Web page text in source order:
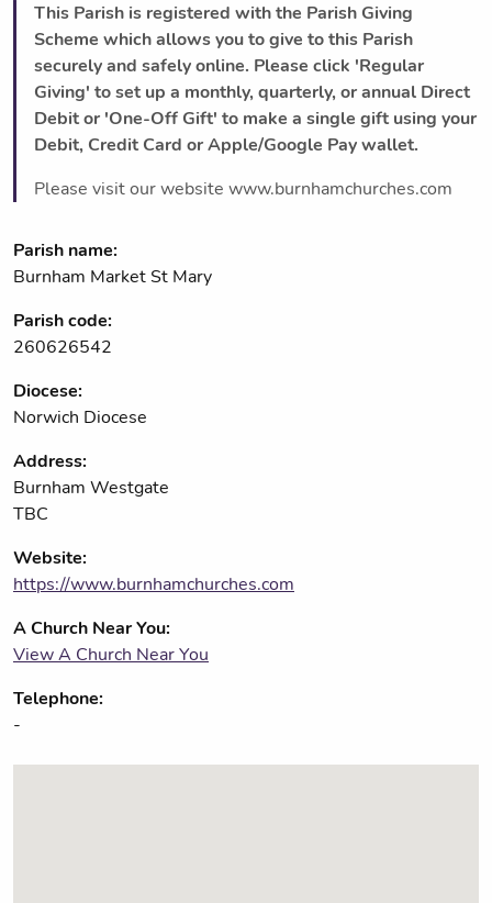
This Parish is registered with the Parish Giving
Scheme which allows you to give to this Parish
securely and safely online. Please click 'Regular
Giving' to set up a monthly, quarterly, or annual Direct
Debit or 'One-Off Gift' to make a single gift using your
Debit, Credit Card or Apple/Google Pay wallet.
Please visit our website www.burnhamchurches.com
Parish name:
Burnham Market St Mary
Parish code:
260626542
Diocese:
Norwich Diocese
Address:
Burnham Westgate
TBC
Website:
https://www.burnhamchurches.com
A Church Near You:
View A Church Near You
Telephone:
-